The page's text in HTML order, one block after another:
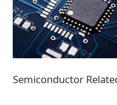
Semiconductor